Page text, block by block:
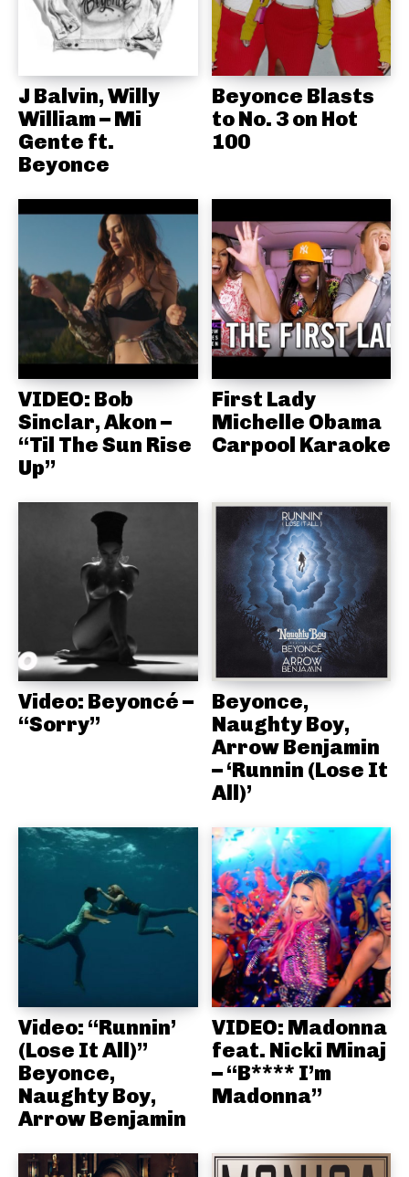
J Balvin, Willy
William – Mi
Gente ft.
Beyonce
Beyonce Blasts
to No. 3 on Hot
100
VIDEO: Bob
Sinclar, Akon –
“Til The Sun Rise
Up”
First Lady
Michelle Obama
Carpool Karaoke
Video: Beyoncé –
“Sorry”
Beyonce,
Naughty Boy,
Arrow Benjamin
– ‘Runnin (Lose It
All)’
Video: “Runnin’
(Lose It All)”
Beyonce,
Naughty Boy,
Arrow Benjamin
VIDEO: Madonna
feat. Nicki Minaj
– “B**** I’m
Madonna”